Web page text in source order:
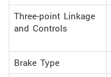
Three-point Linkage
and Controls
Brake Type